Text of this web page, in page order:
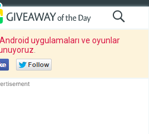
uygulamaları ve oyunlar